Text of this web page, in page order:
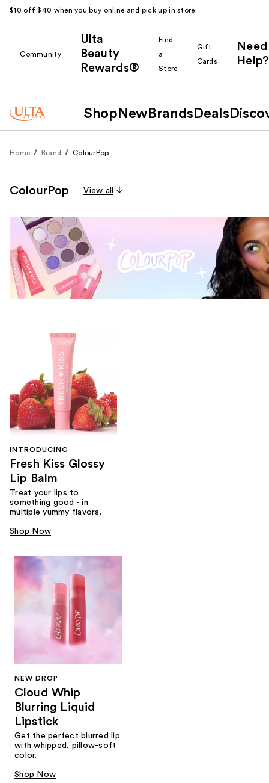
$10 off $40 when you buy online and pick up in store.
Community
Ulta
Beauty
Rewards®
Find
a
Store
Gift
Cards
Need
Help?
Shop New Brands Deals
Home Brand ColourPop
ColourPop View all
INTRODUCING
Fresh Kiss Glossy
Lip Balm
Treat your lips to
something good - in
multiple yummy flavors.
Shop Now
NEW DROP
Cloud Whip
Blurring Liquid
Lipstick
Get the perfect blurred lip
with whipped, pillow-soft
color.
Shop Now